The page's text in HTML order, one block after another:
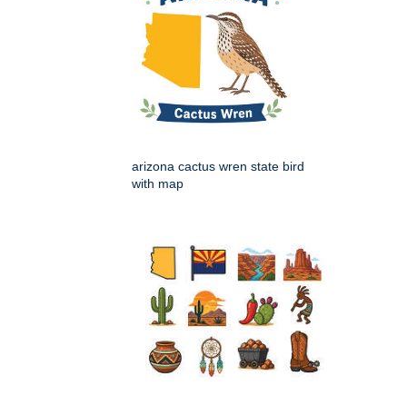
arizona cactus wren state bird
with map